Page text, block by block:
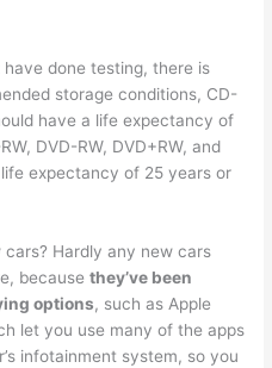
done testing, there is
storage conditions, CD-
have a life expectancy of
DVD-RW, DVD+RW, and
expectancy of 25 years or
Hardly any new cars
becausethey’ve been
options, such as Apple
let you use many of the apps
infotainment system, so you